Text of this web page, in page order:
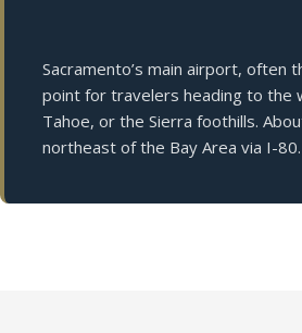
Sacramento’s main airport, often
point for travelers heading to the
Tahoe, or the Sierra foothills.
northeast of the Bay Area via I-80.